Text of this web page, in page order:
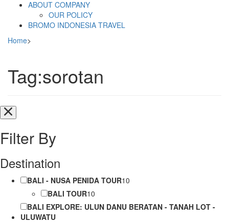
ABOUT COMPANY
OUR POLICY
BROMO INDONESIA TRAVEL
Home>
Tag:sorotan
Filter By
Destination
BALI - NUSA PENIDA TOUR10
BALI TOUR10
BALI EXPLORE: ULUN DANU BERATAN - TANAH LOT -
ULUWATU